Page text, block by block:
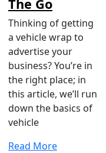
The Go
Thinking of getting
a vehicle wrap to
advertise your
business? You’re in
the right place; in
this article, we’ll run
down the basics of
vehicle
Read More